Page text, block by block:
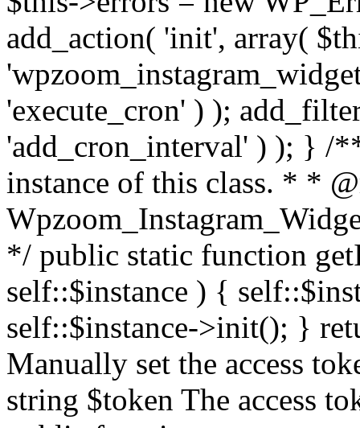
add_action( 'init', array(
'execute_cron' ) );
'add_cron_interval' ) ); } /
instance of this class. * *
*/ public static function
self::$instance ) {
self::$instance->init(); }
Manually set the access
string $token The access